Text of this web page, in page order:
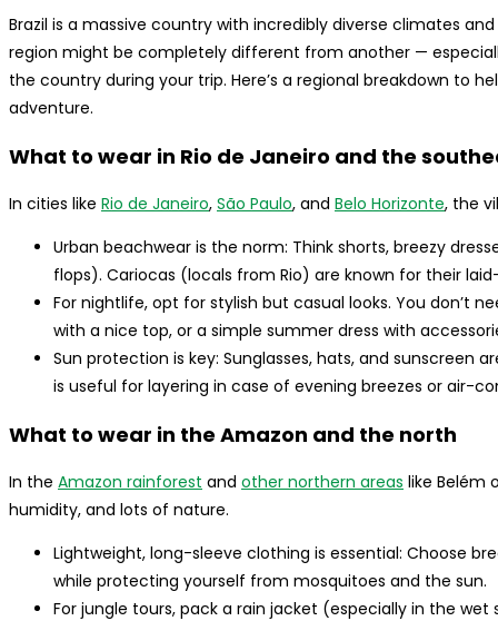
Brazil is a massive country with incredibly diverse climates
region might be completely different from another —
the country during your trip. Here’s a regional breakdown to
adventure.
What to wear in Rio de Janeiro and the
In cities like Rio de Janeiro, São Paulo, and Belo Horizonte, the
Urban beachwear is the norm: Think shorts, breezy
flops). Cariocas (locals from Rio) are known for their
For nightlife, opt for stylish but casual looks. You don’t
with a nice top, or a simple summer dress with
Sun protection is key: Sunglasses, hats, and sunscreen
is useful for layering in case of evening breezes or air-
What to wear in the Amazon and the north
In the Amazon rainforest and other northern areas like Belém
humidity, and lots of nature.
Lightweight, long-sleeve clothing is essential: Choose
while protecting yourself from mosquitoes and the sun.
For jungle tours, pack a rain jacket (especially in the